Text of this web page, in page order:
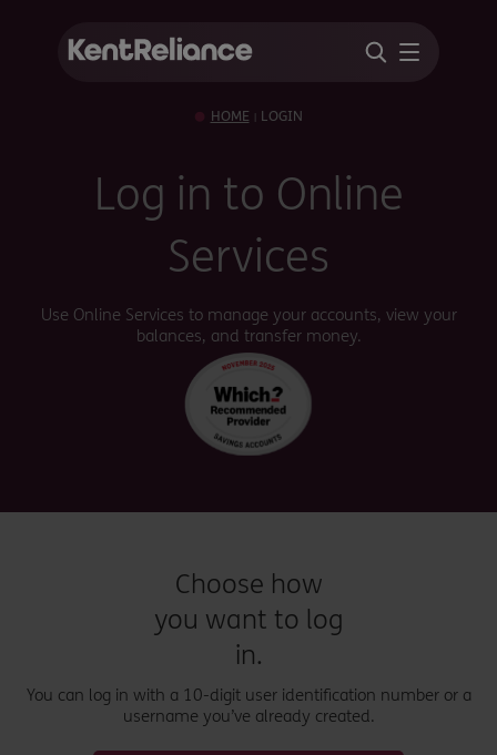
HOME LOGIN
Log in to Online
Services
Use Online Services to manage your accounts, view your
balances, and transfer money.
Choose how
you want to log
in.
You can log in with a 10-digit user identification number or a
username you’ve already created.